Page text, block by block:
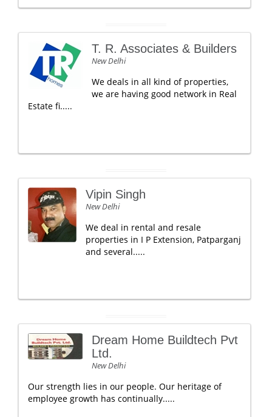
T. R. Associates & Builders
New Delhi
We deals in all kind of properties,
we are having good network in Real
Estate fi.....
Vipin Singh
New Delhi
We deal in rental and resale
properties in I P Extension, Patparganj
and several.....
Dream Home Buildtech Pvt
Ltd.
New Delhi
Our strength lies in our people. Our heritage of
employee growth has continually.....